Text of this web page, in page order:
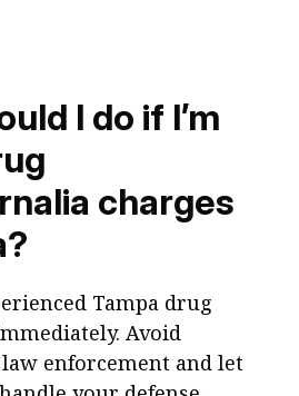
I do if I’m
charges
Tampa drug
Avoid
enforcement and let